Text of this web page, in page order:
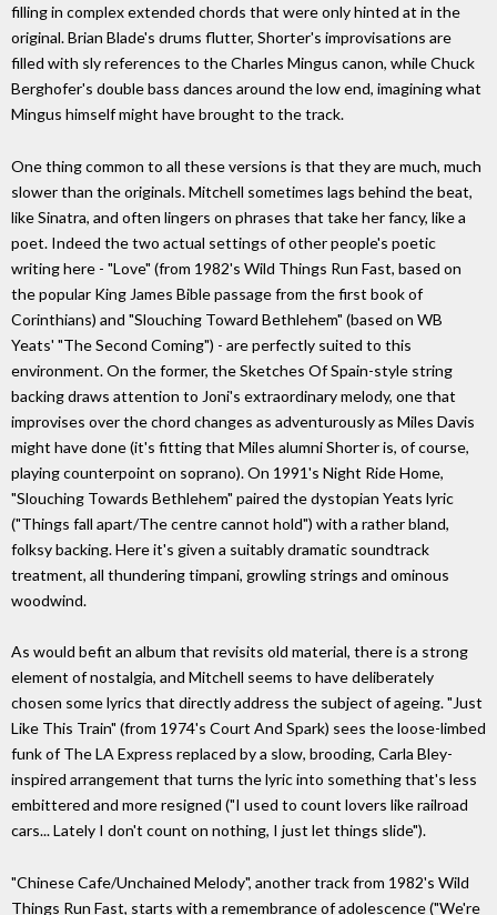
filling in complex extended chords that were only hinted at in the
original. Brian Blade's drums flutter, Shorter's improvisations are
filled with sly references to the Charles Mingus canon, while Chuck
Berghofer's double bass dances around the low end, imagining what
Mingus himself might have brought to the track.
One thing common to all these versions is that they are much, much
slower than the originals. Mitchell sometimes lags behind the beat,
like Sinatra, and often lingers on phrases that take her fancy, like a
poet. Indeed the two actual settings of other people's poetic
writing here - "Love" (from 1982's Wild Things Run Fast, based on
the popular King James Bible passage from the first book of
Corinthians) and "Slouching Toward Bethlehem" (based on WB
Yeats' "The Second Coming") - are perfectly suited to this
environment. On the former, the Sketches Of Spain-style string
backing draws attention to Joni's extraordinary melody, one that
improvises over the chord changes as adventurously as Miles Davis
might have done (it's fitting that Miles alumni Shorter is, of course,
playing counterpoint on soprano). On 1991's Night Ride Home,
"Slouching Towards Bethlehem" paired the dystopian Yeats lyric
("Things fall apart/The centre cannot hold") with a rather bland,
folksy backing. Here it's given a suitably dramatic soundtrack
treatment, all thundering timpani, growling strings and ominous
woodwind.
As would befit an album that revisits old material, there is a strong
element of nostalgia, and Mitchell seems to have deliberately
chosen some lyrics that directly address the subject of ageing. "Just
Like This Train" (from 1974's Court And Spark) sees the loose-limbed
funk of The LA Express replaced by a slow, brooding, Carla Bley-
inspired arrangement that turns the lyric into something that's less
embittered and more resigned ("I used to count lovers like railroad
cars... Lately I don't count on nothing, I just let things slide").
"Chinese Cafe/Unchained Melody", another track from 1982's Wild
Things Run Fast, starts with a remembrance of adolescence ("We're